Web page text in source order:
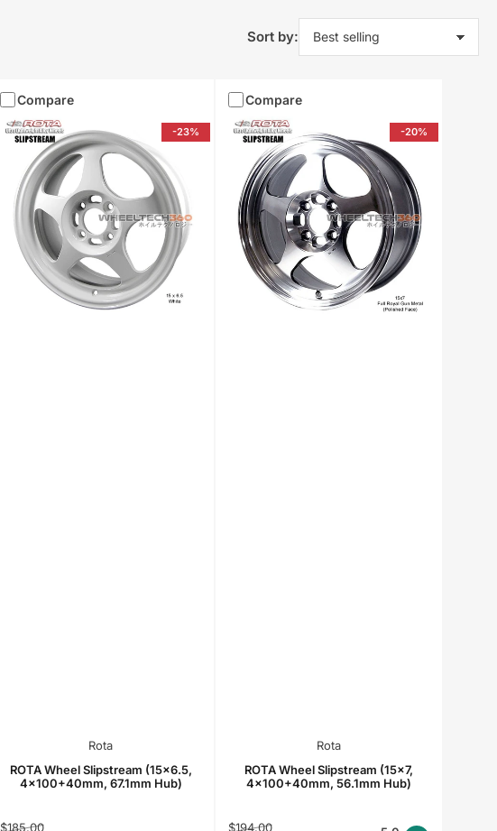
Sort by:
Compare
-23%
Rota
ROTA Wheel Slipstream (15x6.5,
4x100+40mm, 67.1mm Hub)
Regular
$185.00Sale
Compare
-20%
Rota
ROTA Wheel Slipstream (15x7,
4x100+40mm, 56.1mm Hub)
Regular
$194.00Sale